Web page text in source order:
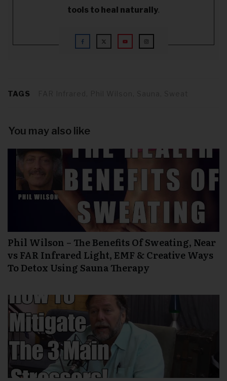
tools to heal naturally.
TAGS
You may also like
Phil Wilson – The Benefits Of Sweating, Near
vs FAR Infrared Light, EMF & Creative Ways
To Detox Using Sauna Therapy